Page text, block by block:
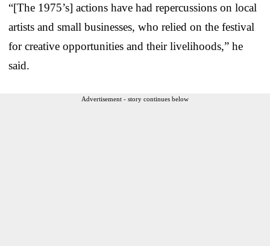
“[The 1975’s] actions have had repercussions on local
artists and small businesses, who relied on the festival
for creative opportunities and their livelihoods,” he
said.
Advertisement - story continues below